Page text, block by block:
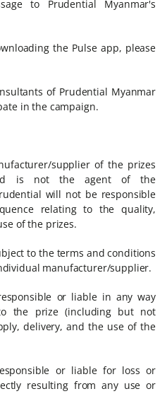
to Prudential Myanmar's
the Pulse app, please
of Prudential Myanmar
in the campaign.
supplier of the prizes
is not the agent of the
will not be responsible
relating to the quality,
of the prizes.
to the terms and conditions
manufacturer/supplier.
or liable in any way
the prize (including but not
delivery, and the use of the
or liable for loss or
resulting from any use or